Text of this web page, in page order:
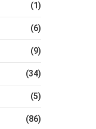
(1)
(6)
(9)
(34)
(5)
(86)